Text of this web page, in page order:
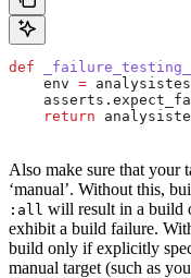
def
    env
=
    return
Also make sure that your
‘manual’. Without this,
:all will result in a build
exhibit a build failure.
build only if explicitly
manual target (such as